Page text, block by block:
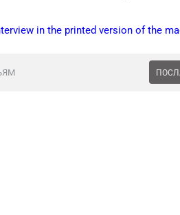
in the printed version of the